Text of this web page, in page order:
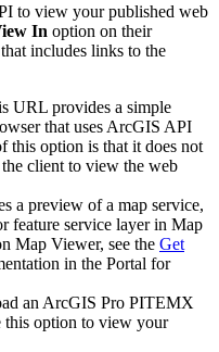
to view your published web
In option on their
includes links to the
URL provides a simple
that uses ArcGIS API
this option is that it does not
client to view the web
a preview of a map service,
feature service layer in Map
Map Viewer, see the Get
in the Portal for
an ArcGIS Pro PITEMX
this option to view your